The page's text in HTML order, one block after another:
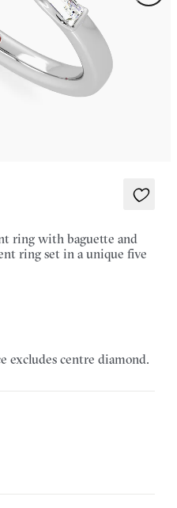
ring with baguette and
ring set in a unique five
excludes centre diamond.